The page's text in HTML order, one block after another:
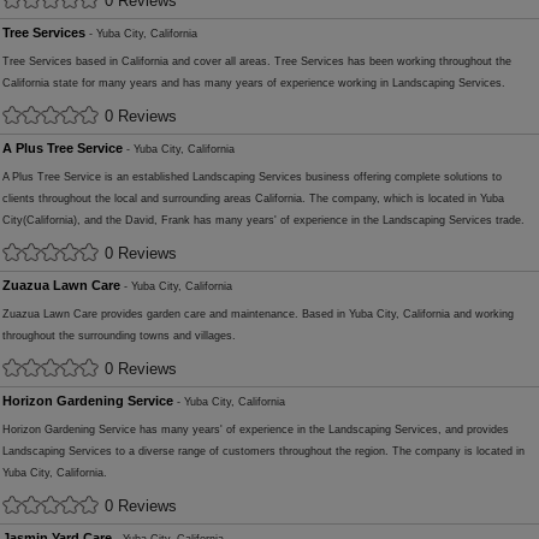
Tree Services - Yuba City, California
Tree Services based in California and cover all areas. Tree Services has been working throughout the
California state for many years and has many years of experience working in Landscaping Services.
0 Reviews
A Plus Tree Service - Yuba City, California
A Plus Tree Service is an established Landscaping Services business offering complete solutions to
clients throughout the local and surrounding areas California. The company, which is located in Yuba
City(California), and the David, Frank has many years' of experience in the Landscaping Services trade.
0 Reviews
Zuazua Lawn Care - Yuba City, California
Zuazua Lawn Care provides garden care and maintenance. Based in Yuba City, California and working
throughout the surrounding towns and villages.
0 Reviews
Horizon Gardening Service - Yuba City, California
Horizon Gardening Service has many years' of experience in the Landscaping Services, and provides
Landscaping Services to a diverse range of customers throughout the region. The company is located in
Yuba City, California.
0 Reviews